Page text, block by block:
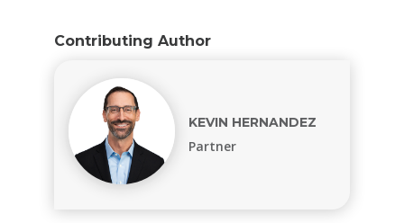
Contributing Author
KEVIN HERNANDEZ
Partner